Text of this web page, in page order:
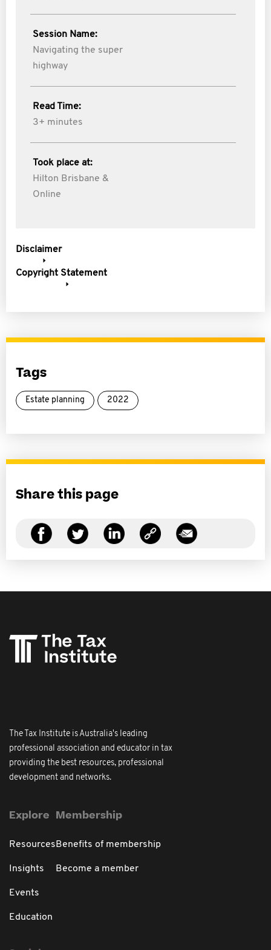
Session Name:
Navigating the super
highway
Read Time:
3+ minutes
Took place at:
Hilton Brisbane &
Online
Disclaimer
Copyright Statement
Tags
Estate planning 2022
Share this page
The Tax Institute is Australia's leading
professional association and educator in tax
providing the best resources, professional
development and networks.
Explore
Resources
Insights
Events
Education
Membership
Benefits of membership
Become a member